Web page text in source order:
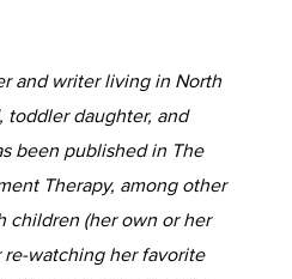
and writer living in North
toddler daughter, and
been published in The
Therapy, among other
children (her own or her
watching her favorite